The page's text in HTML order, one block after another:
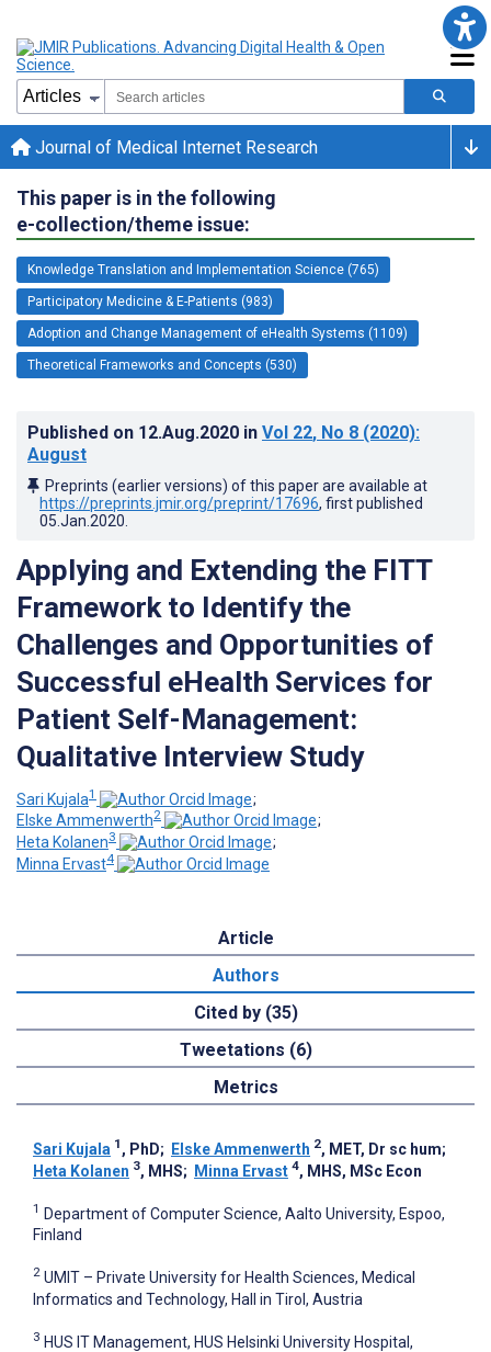
Journal of Medical Internet Research
This paper is in the following
e-collection/theme issue:
Knowledge Translation and Implementation Science (765)
Participatory Medicine & E-Patients (983)
Adoption and Change Management of eHealth Systems (1109)
Theoretical Frameworks and Concepts (530)
Published on 12.Aug.2020 in Vol 22, No 8 (2020):
August
Preprints (earlier versions) of this paper are available at
https://preprints.jmir.org/preprint/17696, first published
05.Jan.2020
Applying and Extending the FITT
Framework to Identify the
Challenges and Opportunities of
Successful eHealth Services for
Patient Self-Management:
Qualitative Interview Study
Sari Kujala1
;
Elske Ammenwerth2
;
Heta Kolanen3
;
Minna Ervast4
Article
Authors
Cited by (35)
Tweetations (6)
Metrics
Sari Kujala 1 , PhD; Elske Ammenwerth 2, MET, Dr sc hum;
Heta Kolanen 3, MHS; Minna Ervast 4, MHS, MSc Econ
1 Department of Computer Science, Aalto University, Espoo,
Finland
2 UMIT – Private University for Health Sciences, Medical
Informatics and Technology, Hall in Tirol, Austria
3 HUS IT Management, HUS Helsinki University Hospital,